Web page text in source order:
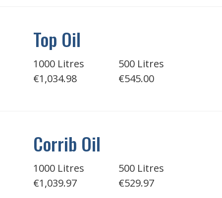
Top Oil
1000 Litres
€1,034.98
500 Litres
€545.00
Corrib Oil
1000 Litres
€1,039.97
500 Litres
€529.97